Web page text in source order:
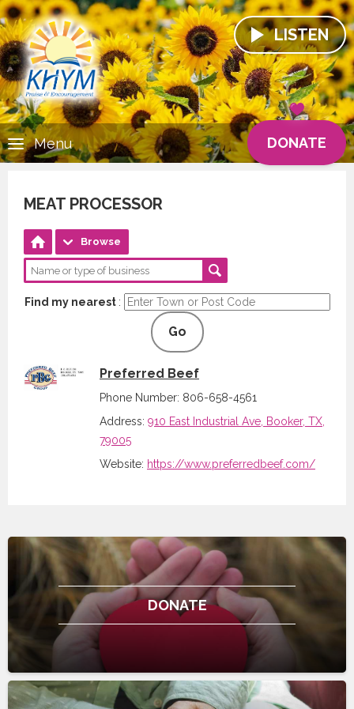
LISTEN
DONATE
Menu
MEAT PROCESSOR
Browse
Find my nearest :
Go
Preferred Beef
Phone Number: 806-658-4561
Address: 910 East Industrial Ave, Booker, TX,
79005
Website: https://www.preferredbeef.com/
DONATE